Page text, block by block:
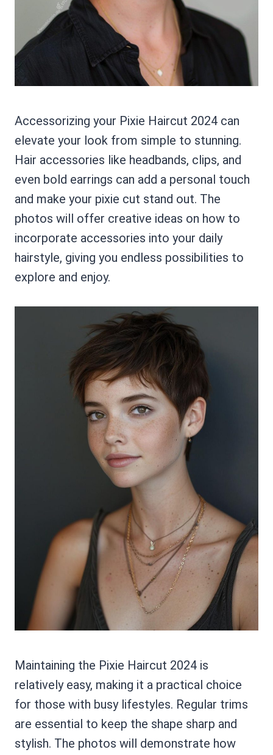
Accessorizing your Pixie Haircut 2024 can
elevate your look from simple to stunning.
Hair accessories like headbands, clips, and
even bold earrings can add a personal touch
and make your pixie cut stand out. The
photos will offer creative ideas on how to
incorporate accessories into your daily
hairstyle, giving you endless possibilities to
explore and enjoy.
Maintaining the Pixie Haircut 2024 is
relatively easy, making it a practical choice
for those with busy lifestyles. Regular trims
are essential to keep the shape sharp and
stylish. The photos will demonstrate how